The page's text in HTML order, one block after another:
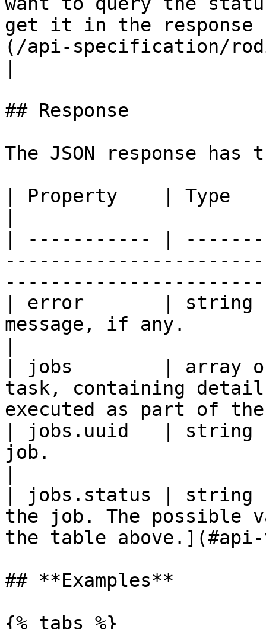
get it in the response
(/api-specification/
## Response
The JSON response
| Property    | Type
| ----------- |
| error       | string
message, if any.
| jobs        | array
task, containing
executed as part of
| jobs.uuid   |
job.
| jobs.status |
the job. The possible
the table
## **Examples**
{% tabs %}